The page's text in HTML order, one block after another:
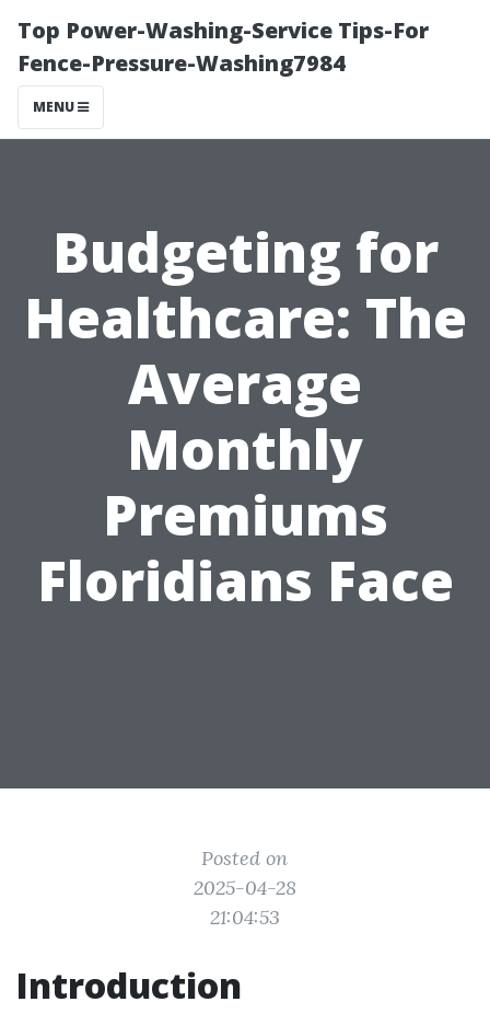
Top Power-Washing-Service Tips-For
Fence-Pressure-Washing7984
MENU
Budgeting for
Healthcare: The
Average
Monthly
Premiums
Floridians Face
Posted on
2025-04-28
21:04:53
Introduction